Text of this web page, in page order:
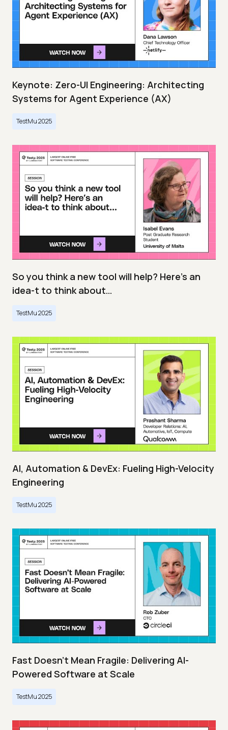
Keynote: Zero-UI Engineering: Architecting
Systems for Agent Experience (AX)
TestMu 2025
So you think a new tool will help? Here’s an
idea-t to think about…
TestMu 2025
AI, Automation & DevEx: Fueling High-Velocity
Engineering
TestMu 2025
Fast Doesn’t Mean Fragile: Delivering AI-
Powered Software at Scale
TestMu 2025